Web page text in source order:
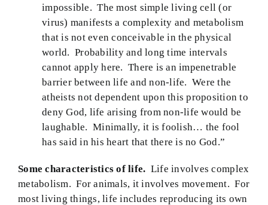
impossible. The most simple living cell (or
virus) manifests a complexity and metabolism
that is not even conceivable in the physical
world. Probability and long time intervals
cannot apply here. There is an impenetrable
barrier between life and non-life. Were the
atheists not dependent upon this proposition to
deny God, life arising from non-life would be
laughable. Minimally, it is foolish… the fool
has said in his heart that there is no God.”
Some characteristics of life. Life involves complex
metabolism. For animals, it involves movement. For
most living things, life includes reproducing its own